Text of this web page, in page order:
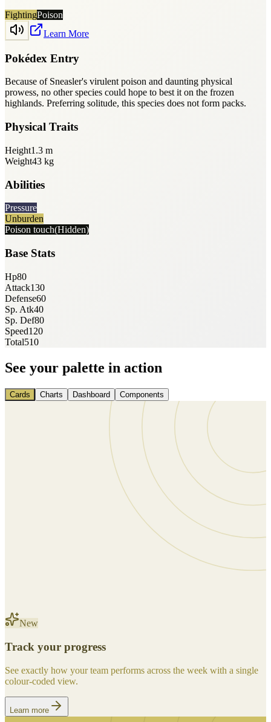
FightingPoison
Learn More
Pokédex Entry
Because of Sneasler's virulent poison and daunting physical
prowess, no other species could hope to best it on the frozen
highlands. Preferring solitude, this species does not form packs.
Physical Traits
Height1.3 m
Weight43 kg
Abilities
Pressure
Unburden
Poison touch(Hidden)
Base Stats
Hp80
Attack130
Defense60
Sp. Atk40
Sp. Def80
Speed120
Total510
See your palette in action
Cards Charts Dashboard Components
New
Track your progress
See exactly how your team performs across the week with a single
colour-coded view.
Learn more